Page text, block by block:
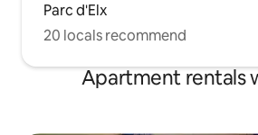
Parc d'Elx
20 locals recommend
Apartment rentals